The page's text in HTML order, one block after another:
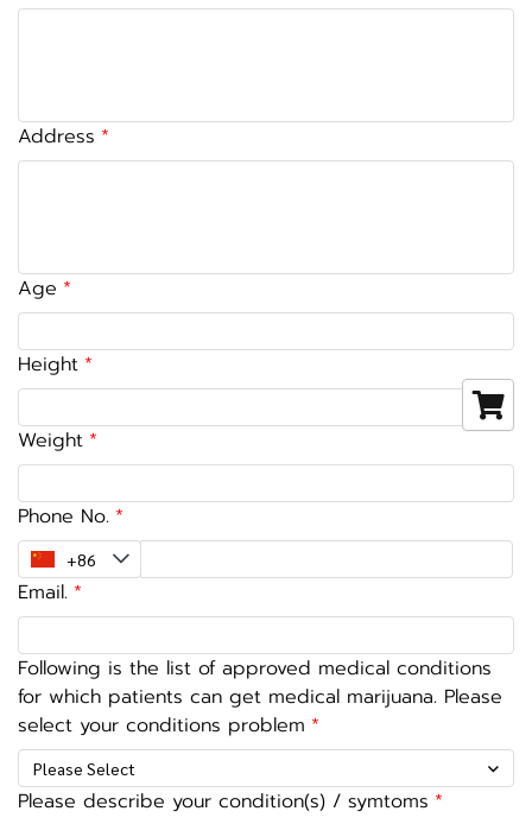
Address
Age
Height
Weight
Phone No.
Email.
Following is the list of approved medical conditions
for which patients can get medical marijuana. Please
select your conditions problem
Please Select
Please describe your condition(s) / symtoms